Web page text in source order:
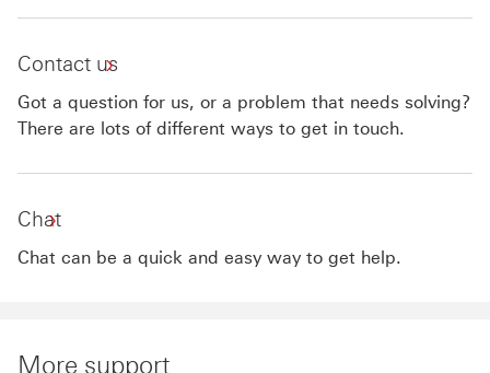
Contact us
Got a question for us, or a problem that needs solving?
There are lots of different ways to get in touch.
Chat
Chat can be a quick and easy way to get help.
More support